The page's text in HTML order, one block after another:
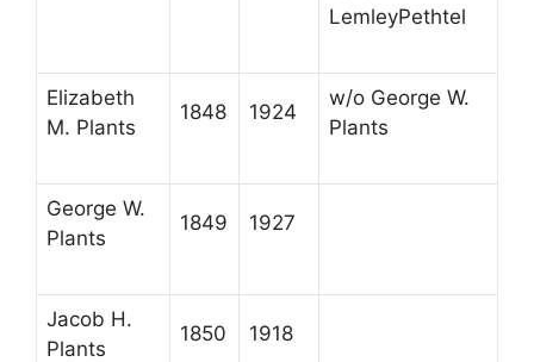
LemleyPethtel
Elizabeth
M. Plants
1848 1924
w/o George W.
Plants
George W.
Plants
1849 1927
Jacob H.
Plants
1850 1918